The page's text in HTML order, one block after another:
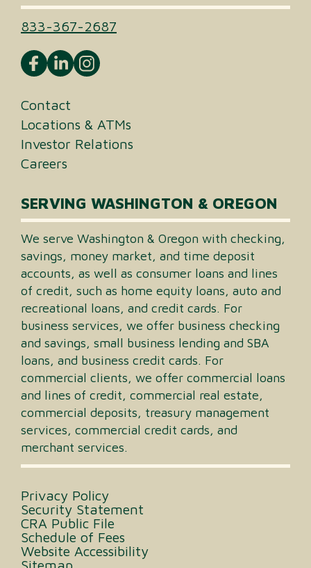
833-367-2687
Contact
Locations & ATMs
Investor Relations
Careers
SERVING WASHINGTON & OREGON
We serve Washington & Oregon with checking,
savings, money market, and time deposit
accounts, as well as consumer loans and lines
of credit, such as home equity loans, auto and
recreational loans, and credit cards. For
business services, we offer business checking
and savings, small business lending and SBA
loans, and business credit cards. For
commercial clients, we offer commercial loans
and lines of credit, commercial real estate,
commercial deposits, treasury management
services, commercial credit cards, and
merchant services.
Privacy Policy
Security Statement
CRA Public File
Schedule of Fees
Website Accessibility
Sitemap